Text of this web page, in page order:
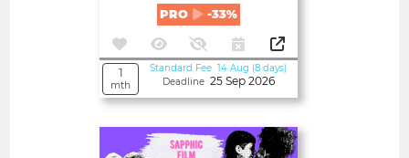
PRO -33%
1
mth
Standard Fee 14 Aug (8 days)
Deadline 25 Sep 2026
Open